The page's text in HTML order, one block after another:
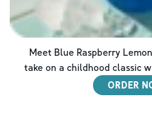
Meet Blue Raspberry
take on a childhood classic
ORDER